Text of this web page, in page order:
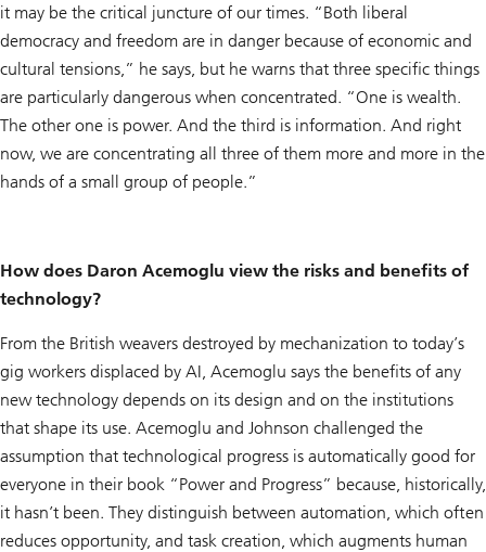
it may be the critical juncture of our times. “Both liberal
democracy and freedom are in danger because of economic and
cultural tensions,” he says, but he warns that three specific things
are particularly dangerous when concentrated. “One is wealth.
The other one is power. And the third is information. And right
now, we are concentrating all three of them more and more in the
hands of a small group of people.”
How does Daron Acemoglu view the risks and benefits of
technology?
From the British weavers destroyed by mechanization to today’s
gig workers displaced by AI, Acemoglu says the benefits of any
new technology depends on its design and on the institutions
that shape its use. Acemoglu and Johnson challenged the
assumption that technological progress is automatically good for
everyone in their book “Power and Progress” because, historically,
it hasn’t been. They distinguish between automation, which often
reduces opportunity, and task creation, which augments human